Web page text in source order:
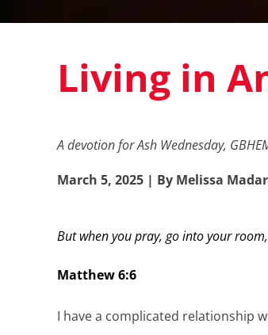
Living in
A devotion for Ash Wednesday,
March 5, 2025 | By Melissa
But when you pray, go into your
Matthew 6:6
I have a complicated relationship